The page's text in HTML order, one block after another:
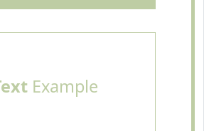
Example